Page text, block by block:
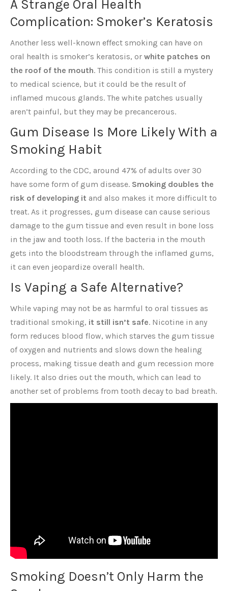
A Strange Oral Health
Complication: Smoker’s Keratosis
Another less well-known effect smoking can have on
oral health is smoker’s keratosis, or white patches on
the roof of the mouth. This condition is still a mystery
to medical science, but it could be the result of
inflamed mucous glands. The white patches usually
aren’t painful, but they may be precancerous.
Gum Disease Is More Likely With a
Smoking Habit
According to the CDC, around 47% of adults over 30
have some form of gum disease. Smoking doubles the
risk of developing it and also makes it more difficult to
treat. As it progresses, gum disease can cause serious
damage to the gum tissue and even result in bone loss
in the jaw and tooth loss. If the bacteria in the mouth
gets into the bloodstream through the inflamed gums,
it can even jeopardize overall health.
Is Vaping a Safe Alternative?
While vaping may not be as harmful to oral tissues as
traditional smoking, it still isn’t safe. Nicotine in any
form reduces blood flow, which starves the gum tissue
of oxygen and nutrients and slows down the healing
process, making tissue death and gum recession more
likely. It also dries out the mouth, which can lead to
another set of problems from tooth decay to bad breath.
Smoking Doesn’t Only Harm the